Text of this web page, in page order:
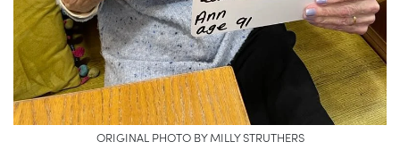
ORIGINAL PHOTO BY MILLY STRUTHERS